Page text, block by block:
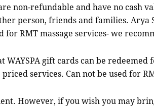
non-refundable and have no
person, friends and families. Arya
RMT massage services- we
WAYSPA gift cards can be
services. Can not be used for
However, if you wish you may